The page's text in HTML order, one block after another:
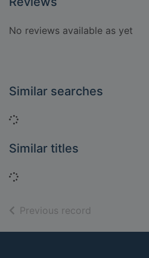
No reviews available as yet
Similar searches
Loading...
Similar titles
Loading...
Previous record